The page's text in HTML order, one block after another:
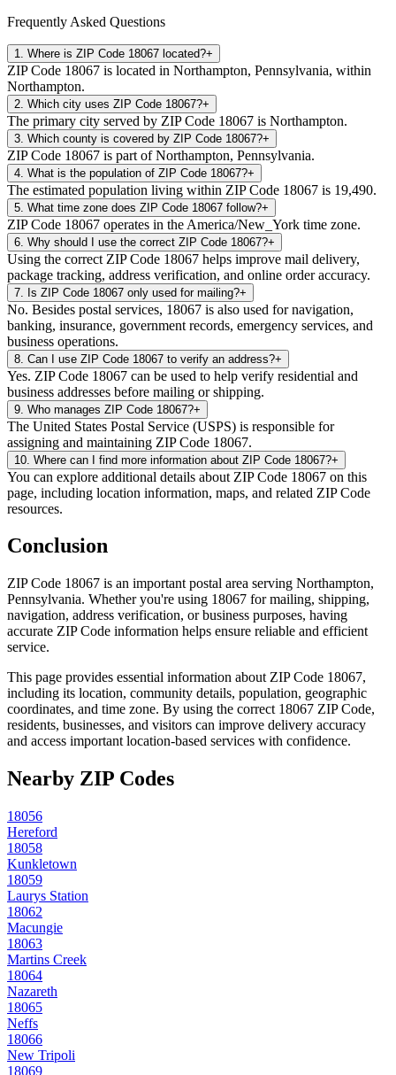
Frequently Asked Questions
1 Where is ZIP Code 18067 located?+
ZIP Code 18067 is located in Northampton, Pennsylvania, within
Northampton.
2 Which city uses ZIP Code 18067?+
The primary city served by ZIP Code 18067 is Northampton.
3 Which county is covered by ZIP Code 18067?+
ZIP Code 18067 is part of Northampton, Pennsylvania.
4 What is the population of ZIP Code 18067?+
The estimated population living within ZIP Code 18067 is 19,490.
5 What time zone does ZIP Code 18067 follow?+
ZIP Code 18067 operates in the America/New_York time zone.
6 Why should I use the correct ZIP Code 18067?+
Using the correct ZIP Code 18067 helps improve mail delivery,
package tracking, address verification, and online order accuracy.
7 Is ZIP Code 18067 only used for mailing?+
No. Besides postal services, 18067 is also used for navigation,
banking, insurance, government records, emergency services, and
business operations.
8 Can I use ZIP Code 18067 to verify an address?+
Yes. ZIP Code 18067 can be used to help verify residential and
business addresses before mailing or shipping.
9 Who manages ZIP Code 18067?+
The United States Postal Service (USPS) is responsible for
assigning and maintaining ZIP Code 18067.
10 Where can I find more information about ZIP Code 18067?+
You can explore additional details about ZIP Code 18067 on this
page, including location information, maps, and related ZIP Code
resources.
Conclusion
ZIP Code 18067 is an important postal area serving Northampton,
Pennsylvania. Whether you're using 18067 for mailing, shipping,
navigation, address verification, or business purposes, having
accurate ZIP Code information helps ensure reliable and efficient
service.
This page provides essential information about ZIP Code 18067,
including its location, community details, population, geographic
coordinates, and time zone. By using the correct 18067 ZIP Code,
residents, businesses, and visitors can improve delivery accuracy
and access important location-based services with confidence.
Nearby ZIP Codes
18056
Hereford
18058
Kunkletown
18059
Laurys Station
18062
Macungie
18063
Martins Creek
18064
Nazareth
18065
Neffs
18066
New Tripoli
18069